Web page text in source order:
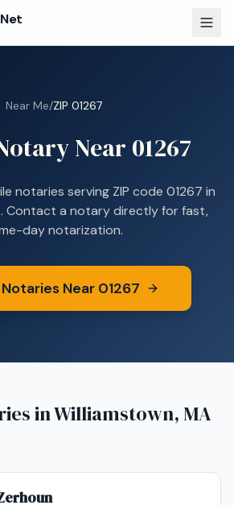
Net
Near Me/ZIP 01267
Near 01267
notaries serving ZIP code 01267 in
. Contact a notary directly for fast,
day notarization.
Near 01267
inWilliamstown, MA